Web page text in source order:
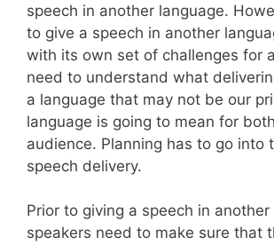
speech in another language.
to give a speech in another
with its own set of challenges for
need to understand what
a language that may not be our
language is going to mean for
audience. Planning has to go into
speech delivery.
Prior to giving a speech in another
speakers need to make sure that